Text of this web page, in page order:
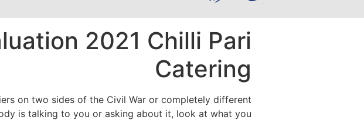
2021 Chilli Pari
Catering
on two sides of the Civil War or completely different
is talking to you or asking about it, look at what you